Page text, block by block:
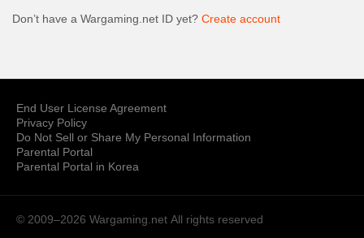
Don’t have a Wargaming.net ID yet? Create account
End User License Agreement
Privacy Policy
Do Not Sell or Share My Personal Information
Parental Portal
Parental Portal in Korea
© 2009–2026 Wargaming.net All rights reserved